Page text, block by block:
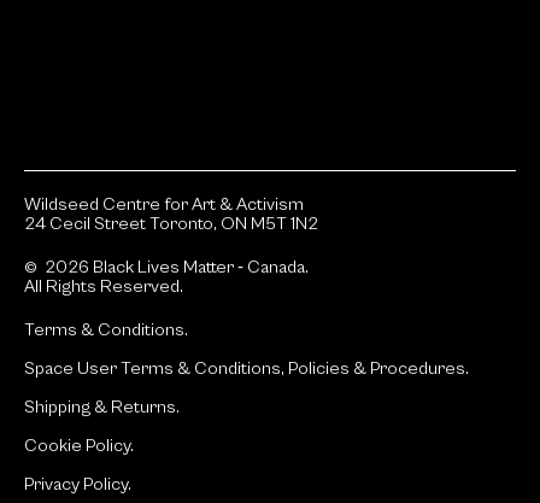
Wildseed Centre for Art & Activism
24 Cecil Street Toronto, ON M5T 1N2
© 2026 Black Lives Matter ‐ Canada.
All Rights Reserved.
Terms & Conditions.
Space User Terms & Conditions, Policies & Procedures.
Shipping & Returns.
Cookie Policy.
Privacy Policy.